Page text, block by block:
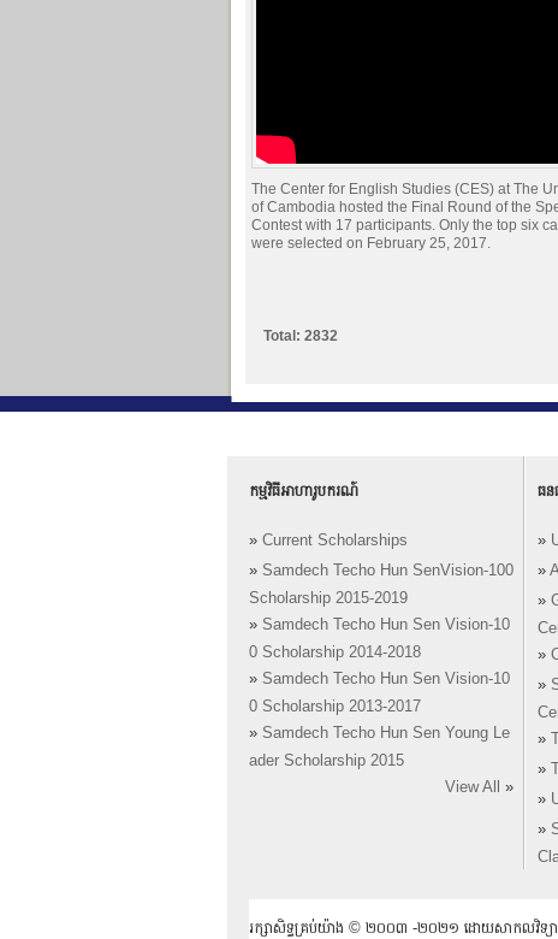
The Center for English Studies (CES) at The
of Cambodia hosted the Final Round of the
Contest with 17 participants. Only the top six
were selected on February 25, 2017.
Total: 2832
កម្មវិធីអាហារូបករណ៍
» Current Scholarships
» Samdech Techo Hun SenVision-100
Scholarship 2015-2019
» Samdech Techo Hun Sen Vision-10
0 Scholarship 2014-2018
» Samdech Techo Hun Sen Vision-10
0 Scholarship 2013-2017
» Samdech Techo Hun Sen Young Le
ader Scholarship 2015
View All
»
ធន
»
»
»
»
»
»
»
»
»
រក្សាសិទ្ធគ្រប់យ៉ាង ​© ២០០៣ -២០២១ ដោយសាកលវិទ្យ